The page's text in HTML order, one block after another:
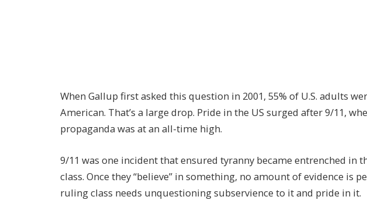
When Gallup first asked this question in 2001, 55% of U.S. adults
American. That’s a large drop. Pride in the US surged after 9/11,
propaganda was at an all-time high.
9/11 was one incident that ensured tyranny became entrenched in
class. Once they “believe” in something, no amount of evidence is
ruling class needs unquestioning subservience to it and pride in it.